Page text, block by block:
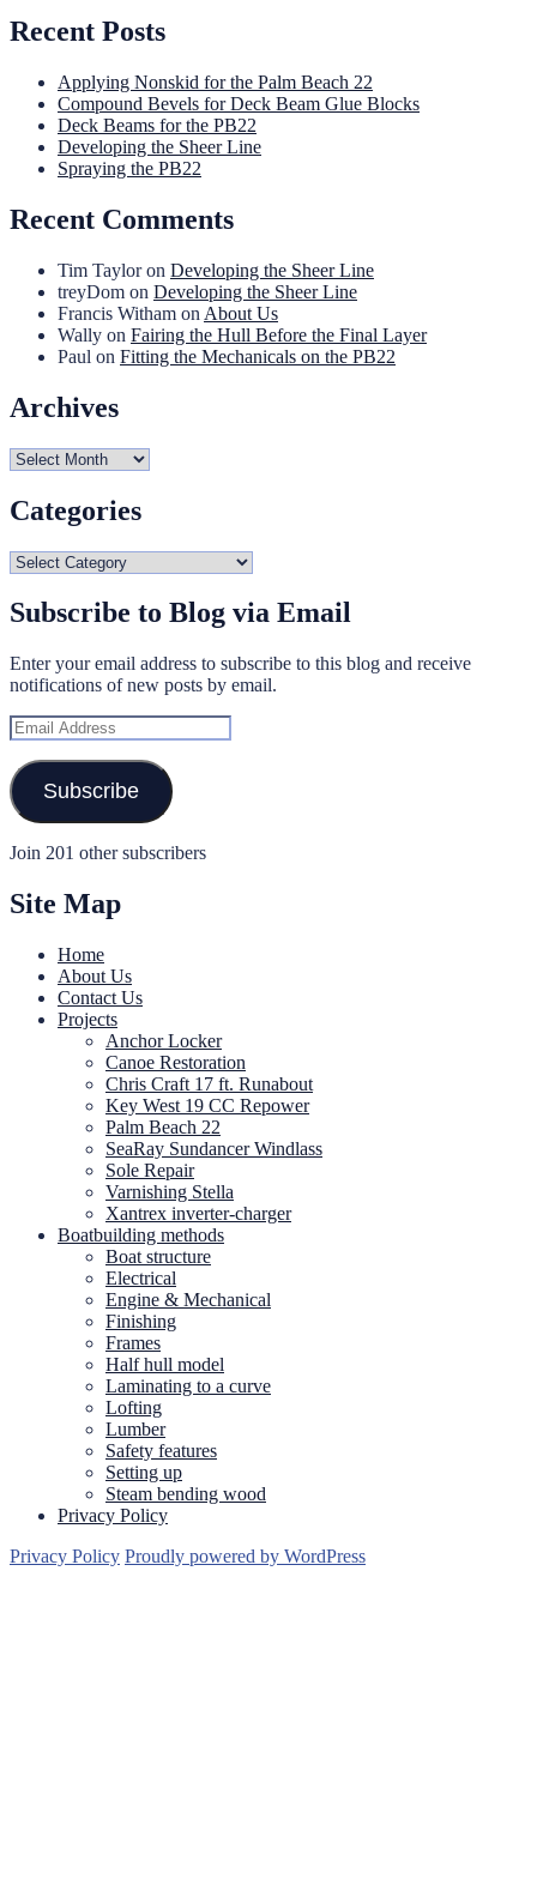
Recent Posts
Applying Nonskid for the Palm Beach 22
Compound Bevels for Deck Beam Glue Blocks
Deck Beams for the PB22
Developing the Sheer Line
Spraying the PB22
Recent Comments
Tim Tayloron Developing the Sheer Line
treyDom on Developing the Sheer Line
Francis Witham on About Us
Wally on Fairing the Hull Before the Final Layer
Paul on Fitting the Mechanicals on the PB22
Archives
Archives
Categories
Categories
Subscribe to Blog via Email
Enter your email address to subscribe to this blog and receive
notifications of new posts by email.
Email
Address
Subscribe
Join 201 other subscribers
Site Map
Home
About Us
Contact Us
Projects
Anchor Locker
Canoe Restoration
Chris Craft 17 ft. Runabout
Key West 19 CC Repower
Palm Beach 22
SeaRay Sundancer Windlass
Sole Repair
Varnishing Stella
Xantrex inverter-charger
Boatbuilding methods
Boat structure
Electrical
Engine & Mechanical
Finishing
Frames
Half hull model
Laminating to a curve
Lofting
Lumber
Safety features
Setting up
Steam bending wood
Privacy Policy
Privacy Policy Proudly powered by WordPress